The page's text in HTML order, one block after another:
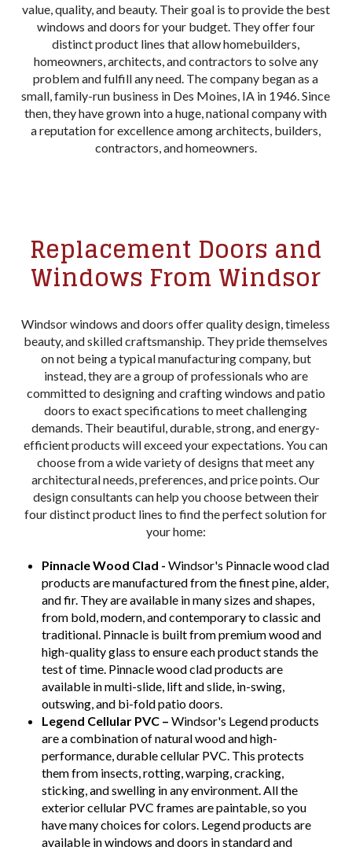
value, quality, and beauty. Their goal is to provide the best
windows and doors for your budget. They offer four
distinct product lines that allow homebuilders,
homeowners, architects, and contractors to solve any
problem and fulfill any need. The company began as a
small, family-run business in Des Moines, IA in 1946. Since
then, they have grown into a huge, national company with
a reputation for excellence among architects, builders,
contractors, and homeowners.
Replacement Doors and
Windows From Windsor
Windsor windows and doors offer quality design, timeless
beauty, and skilled craftsmanship. They pride themselves
on not being a typical manufacturing company, but
instead, they are a group of professionals who are
committed to designing and crafting windows and patio
doors to exact specifications to meet challenging
demands. Their beautiful, durable, strong, and energy-
efficient products will exceed your expectations. You can
choose from a wide variety of designs that meet any
architectural needs, preferences, and price points. Our
design consultants can help you choose between their
four distinct product lines to find the perfect solution for
your home:
Pinnacle Wood Clad -Windsor's Pinnacle wood clad
products are manufactured from the finest pine, alder,
and fir. They are available in many sizes and shapes,
from bold, modern, and contemporary to classic and
traditional. Pinnacle is built from premium wood and
high-quality glass to ensure each product stands the
test of time. Pinnacle wood clad products are
available in multi-slide, lift and slide, in-swing,
outswing, and bi-fold patio doors.
Legend Cellular PVC –Windsor's Legend products
are a combination of natural wood and high-
performance, durable cellular PVC. This protects
them from insects, rotting, warping, cracking,
sticking, and swelling in any environment. All the
exterior cellular PVC frames are paintable, so you
have many choices for colors. Legend products are
available in windows and doors in standard and